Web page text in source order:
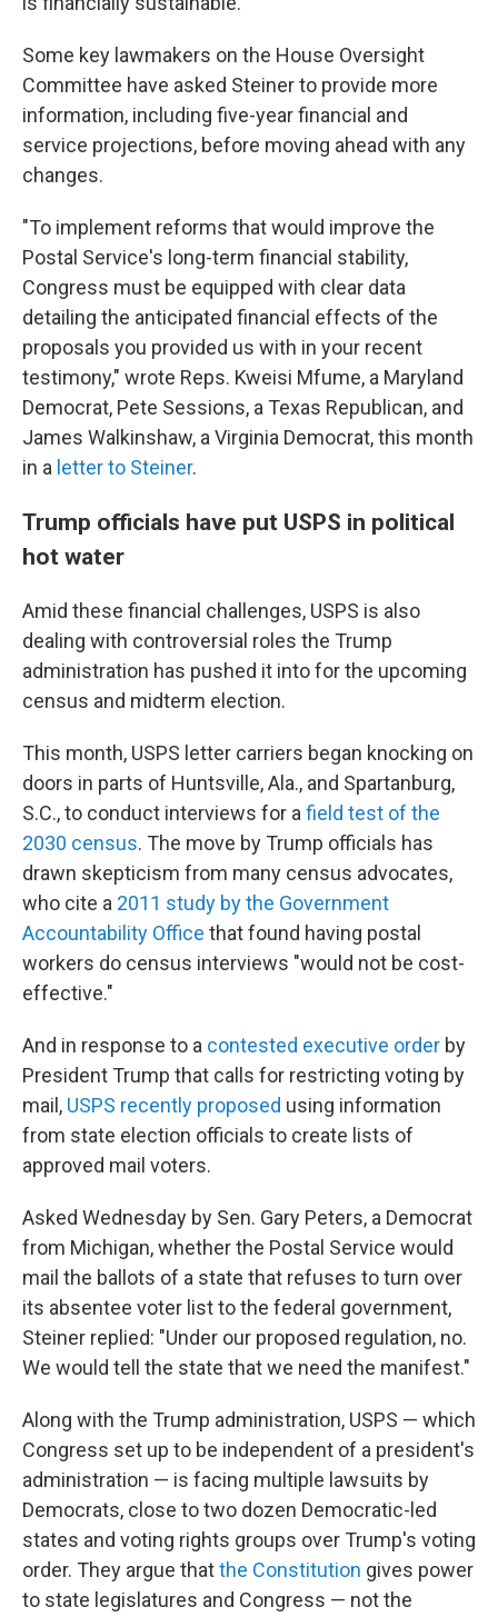
Some key lawmakers on the House Oversight
Committee have asked Steiner to provide more
information, including five-year financial and
service projections, before moving ahead with any
changes.
"To implement reforms that would improve the
Postal Service's long-term financial stability,
Congress must be equipped with clear data
detailing the anticipated financial effects of the
proposals you provided us with in your recent
testimony," wrote Reps. Kweisi Mfume, a Maryland
Democrat, Pete Sessions, a Texas Republican, and
James Walkinshaw, a Virginia Democrat, this month
in a letter to Steiner.
Trump officials have put USPS in political
hot water
Amid these financial challenges, USPS is also
dealing with controversial roles the Trump
administration has pushed it into for the upcoming
census and midterm election.
This month, USPS letter carriers began knocking on
doors in parts of Huntsville, Ala., and Spartanburg,
S.C., to conduct interviews for a field test of the
2030 census. The move by Trump officials has
drawn skepticism from many census advocates,
who cite a 2011 study by the Government
Accountability Office that found having postal
workers do census interviews "would not be cost-
effective."
And in response to a contested executive order by
President Trump that calls for restricting voting by
mail, USPS recently proposed using information
from state election officials to create lists of
approved mail voters.
Asked Wednesday by Sen. Gary Peters, a Democrat
from Michigan, whether the Postal Service would
mail the ballots of a state that refuses to turn over
its absentee voter list to the federal government,
Steiner replied: "Under our proposed regulation, no.
We would tell the state that we need the manifest."
Along with the Trump administration, USPS — which
Congress set up to be independent of a president's
administration — is facing multiple lawsuits by
Democrats, close to two dozen Democratic-led
states and voting rights groups over Trump's voting
order. They argue thatthe Constitution gives power
to state legislatures and Congress — not the